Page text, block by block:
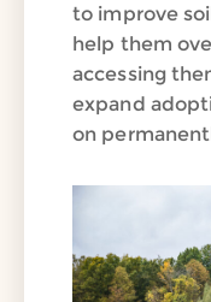
to improve
help them
accessing
expand
on